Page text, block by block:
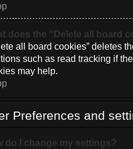
does the “Delete all board
all board cookies” deletes
such as read tracking if
may help.
Preferences and
do I change my settings?